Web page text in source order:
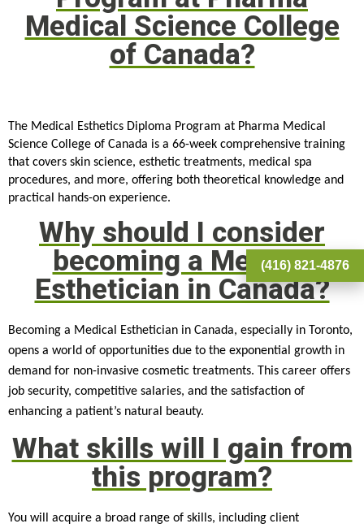
Medical Science College
of Canada?
The Medical Esthetics Diploma Program at Pharma Medical
Science College of Canada is a 66-week comprehensive training
that covers skin science, esthetic treatments, medical spa
procedures, and more, offering both theoretical knowledge and
practical hands-on experience.
Why should I consider
becoming a Medical
Esthetician in Canada?
Becoming a Medical Esthetician in Canada, especially in Toronto,
opens a world of opportunities due to the exponential growth in
demand for non-invasive cosmetic treatments. This career offers
job security, competitive salaries, and the satisfaction of
enhancing a patient’s natural beauty.
What skills will I gain from
this program?
You will acquire a broad range of skills, including client
(416) 821-4876